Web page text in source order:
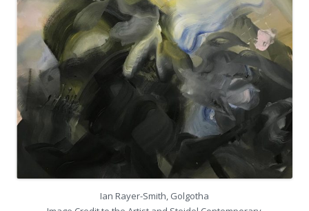
Ian Rayer-Smith, Golgotha